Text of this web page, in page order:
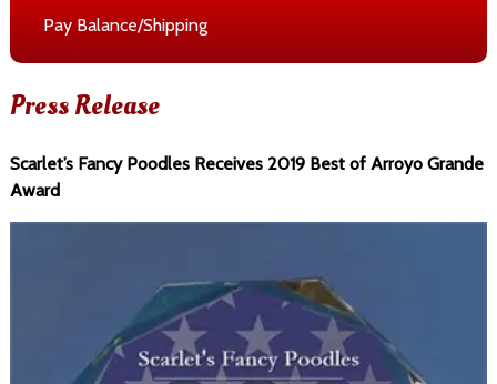
Pay Balance/Shipping
Press Release
Scarlet’s Fancy Poodles Receives 2019 Best of Arroyo Grande
Award